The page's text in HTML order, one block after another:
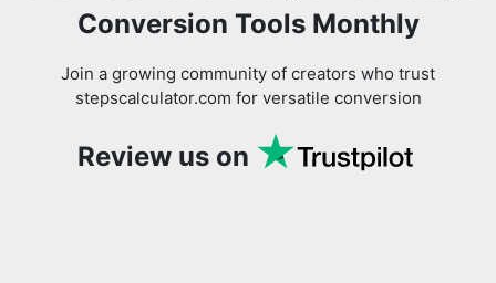
Conversion Tools Monthly
Join a growing community of creators who trust
stepscalculator.com for versatile conversion
Review us on